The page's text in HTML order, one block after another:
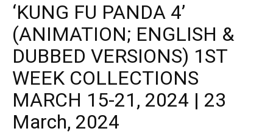
‘KUNG FU PANDA 4’
(ANIMATION; ENGLISH &
DUBBED VERSIONS) 1ST
WEEK COLLECTIONS
MARCH 15-21, 2024 | 23
March, 2024